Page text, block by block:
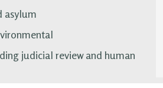
asylum
judicial review and human